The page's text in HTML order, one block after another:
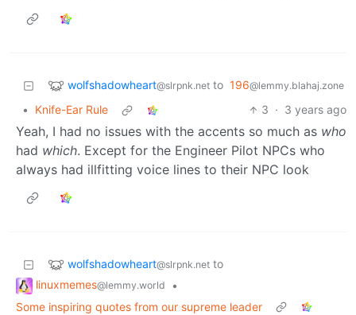
wolfshadowheart@slrpnk.net to 196@lemmy.blahaj.zone
• Knife-Ear Rule 3 · 3 years ago
Yeah, I had no issues with the accents so much as who
had which. Except for the Engineer Pilot NPCs who
always had illfitting voice lines to their NPC look
wolfshadowheart@slrpnk.net to
linuxmemes@lemmy.world
•
Some inspiring quotes from our supreme leader